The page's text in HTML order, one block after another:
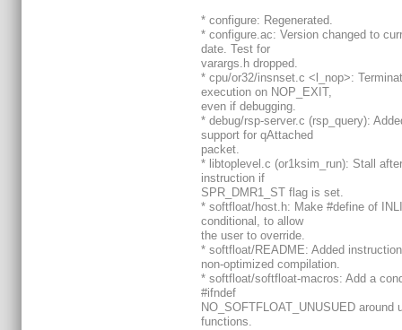
* configure: Regenerated.
* configure.ac: Version changed to
date. Test for
varargs.h dropped.
* cpu/or32/insnset.c <l_nop>:
execution on NOP_EXIT,
even if debugging.
* debug/rsp-server.c (rsp_query):
support for qAttached
packet.
* libtoplevel.c (or1ksim_run): Stall
instruction if
SPR_DMR1_ST flag is set.
* softfloat/host.h: Make #define of
conditional, to allow
the user to override.
* softfloat/README: Added
non-optimized compilation.
* softfloat/softfloat-macros: Add a
#ifndef
NO_SOFTFLOAT_UNUSUED around
functions.